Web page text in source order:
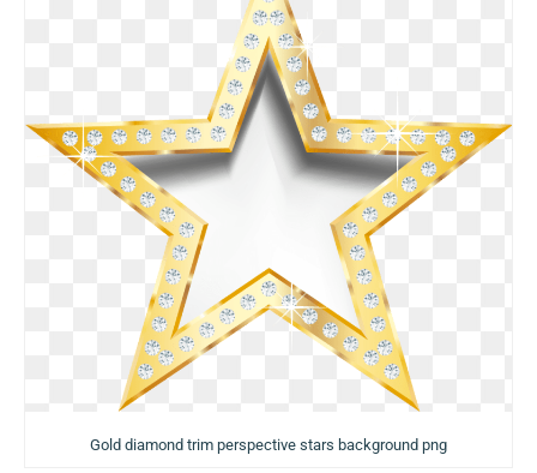
Gold diamond trim perspective stars background png